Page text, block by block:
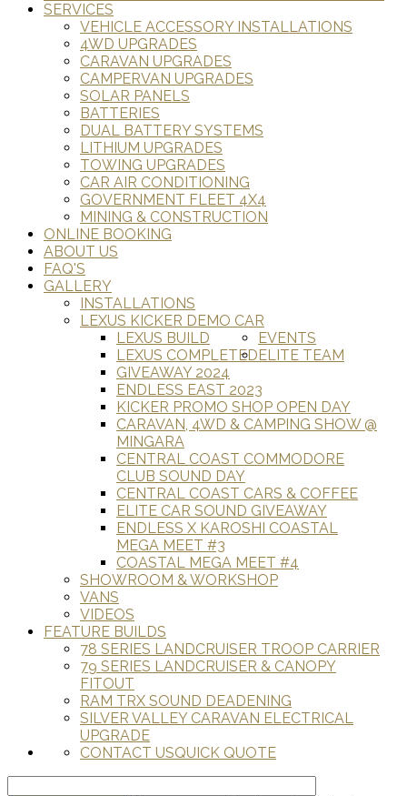
SERVICES
VEHICLE ACCESSORY INSTALLATIONS
4WD UPGRADES
CARAVAN UPGRADES
CAMPERVAN UPGRADES
SOLAR PANELS
BATTERIES
DUAL BATTERY SYSTEMS
LITHIUM UPGRADES
TOWING UPGRADES
CAR AIR CONDITIONING
GOVERNMENT FLEET 4X4
MINING & CONSTRUCTION
ONLINE BOOKING
ABOUT US
FAQ'S
GALLERY
INSTALLATIONS
LEXUS KICKER DEMO CAR
LEXUS BUILD
LEXUS COMPLETED
EVENTS
GIVEAWAY 2024
ENDLESS EAST 2023
KICKER PROMO SHOP OPEN DAY
CARAVAN, 4WD & CAMPING SHOW @
MINGARA
CENTRAL COAST COMMODORE
CLUB SOUND DAY
CENTRAL COAST CARS & COFFEE
ELITE CAR SOUND GIVEAWAY
ENDLESS X KAROSHI COASTAL
MEGA MEET #3
COASTAL MEGA MEET #4
ELITE TEAM
SHOWROOM & WORKSHOP
VANS
VIDEOS
FEATURE BUILDS
78 SERIES LANDCRUISER TROOP CARRIER
79 SERIES LANDCRUISER & CANOPY
FITOUT
RAM TRX SOUND DEADENING
SILVER VALLEY CARAVAN ELECTRICAL
UPGRADE
QUICK QUOTE
CONTACT US